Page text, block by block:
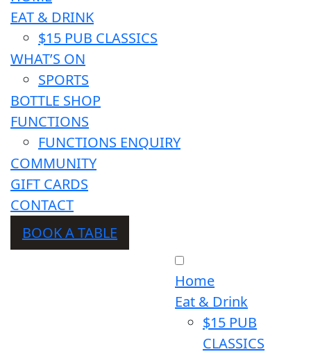
EAT & DRINK
$15 PUB CLASSICS
WHAT’S ON
SPORTS
BOTTLE SHOP
FUNCTIONS
FUNCTIONS ENQUIRY
COMMUNITY
GIFT CARDS
CONTACT
BOOK A TABLE
Home
Eat & Drink
$15 PUB
CLASSICS